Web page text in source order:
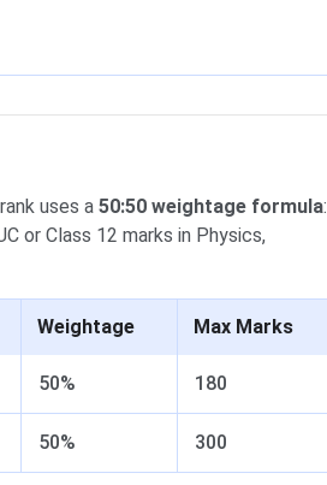
uses a 50:50 weightage formula:
or Class 12 marks in Physics,
Weightage Max Marks
50% 180
50% 300